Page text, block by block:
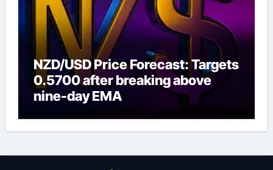
NZD/USD Price Forecast: Targets
0.5700 after breaking above
nine-day EMA